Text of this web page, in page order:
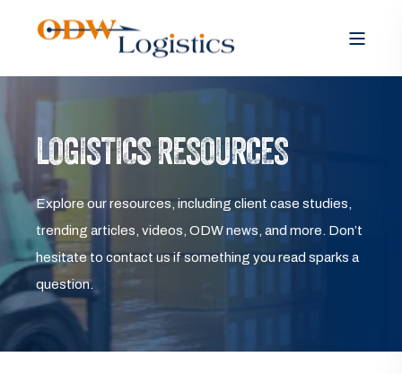
LOGISTICS RESOURCES
Explore our resources, including client case studies,
trending articles, videos, ODW news, and more. Don’t
hesitate to contact us if something you read sparks a
question.